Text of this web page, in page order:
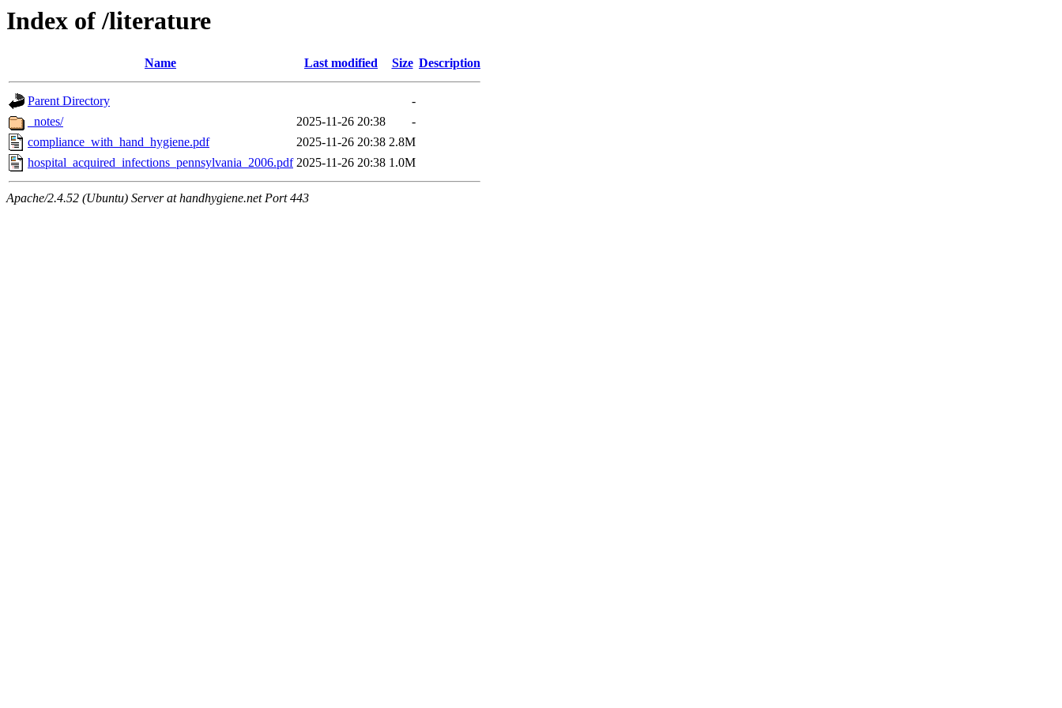
Index of /literature
Name Last modified Size Description
Parent Directory
-
_notes/
2025-11-26 20:38
-
compliance_with_hand_hygiene.pdf
2025-11-26 20:38 2.8M
hospital_acquired_infections_pennsylvania_2006.pdf 2025-11-26 20:38 1.0M
Apache/2.4.52 (Ubuntu) Server at handhygiene.net Port 443